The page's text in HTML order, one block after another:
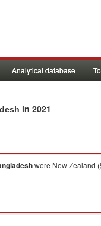
Analytical database
in 2021
were New Zealand